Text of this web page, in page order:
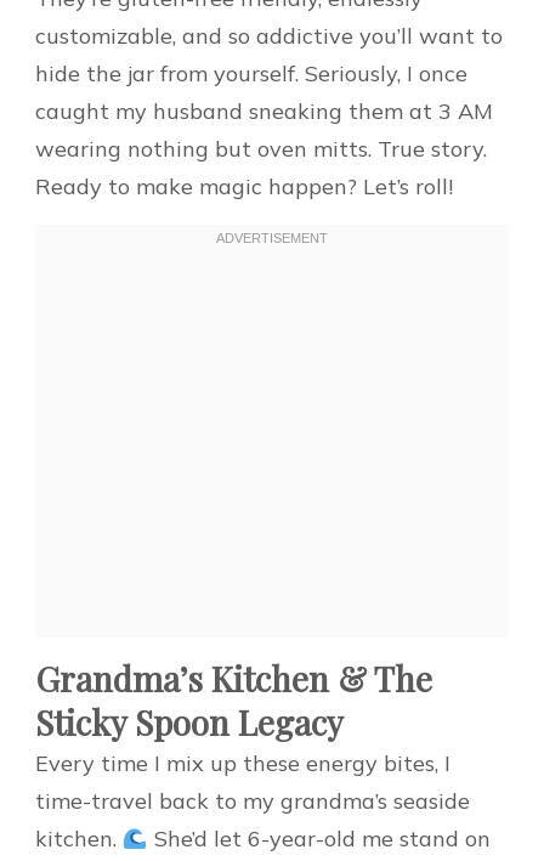
customizable, and so addictive you’ll want to
hide the jar from yourself. Seriously, I once
caught my husband sneaking them at 3 AM
wearing nothing but oven mitts. True story.
Ready to make magic happen? Let’s roll!
Grandma’s Kitchen & The
Sticky Spoon Legacy
Every time I mix up these energy bites, I
time-travel back to my grandma’s seaside
kitchen.
She’d let 6-year-old me stand on